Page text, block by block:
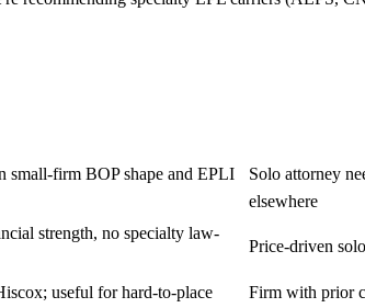
small-firm BOP shape and EPLI
Solo attorney
elsewhere
strength, no specialty law-
Price-driven
useful for hard-to-place
Firm with prior